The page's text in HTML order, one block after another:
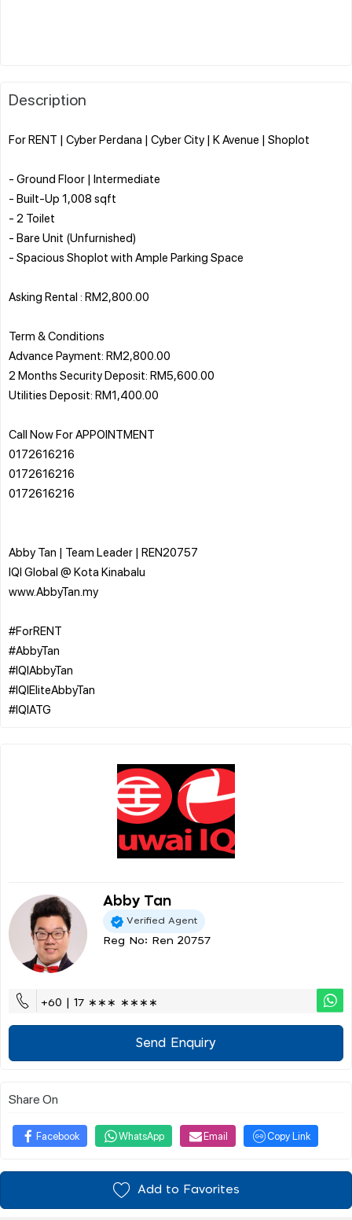
Description
For RENT | Cyber Perdana | Cyber City | K Avenue | Shoplot
- Ground Floor | Intermediate
- Built-Up 1,008 sqft
- 2 Toilet
- Bare Unit (Unfurnished)
- Spacious Shoplot with Ample Parking Space
Asking Rental : RM2,800.00
Term & Conditions
Advance Payment: RM2,800.00
2 Months Security Deposit: RM5,600.00
Utilities Deposit: RM1,400.00
Call Now For APPOINTMENT
0172616216
0172616216
0172616216
Abby Tan | Team Leader | REN20757
IQI Global @ Kota Kinabalu
www.AbbyTan.my
#ForRENT
#AbbyTan
#IQIAbbyTan
#IQIEliteAbbyTan
Abby Tan
Verified Agent
Reg No: Ren 20757
+60 | 17 ∗∗∗ ∗∗∗∗
Send Enquiry
Share On
Facebook WhatsApp Email Copy Link
Add to Favorites